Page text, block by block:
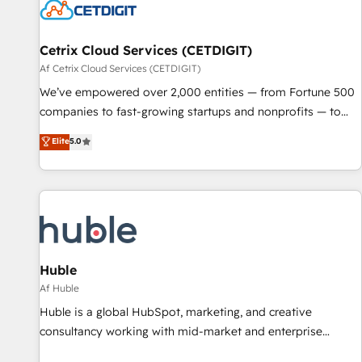
Cetrix Cloud Services (CETDIGIT)
Af Cetrix Cloud Services (CETDIGIT)
We’ve empowered over 2,000 entities — from Fortune 500
companies to fast-growing startups and nonprofits — to
streamline operations, scale revenue, and unlock the full
potential of HubSpot. With deep technical and industry
expertise, we fuse automation, integration, and AI
innovation to deliver lasting impact. We specialize in: •
Onboarding for Sales, Service, Marketing & Content Hubs •
AI voice and chat agents, predictive automation, and smart
workflows • Salesforce + HubSpot integration • RevOps and
AI-driven sales enablement • Website design and CMS
development • ERP integration: SAP, NetSuite, Microsoft
Dynamics, … • Data cleansing and CRM migration from any
Elite5.0
Huble
Af Huble
Huble is a global HubSpot, marketing, and creative
consultancy working with mid-market and enterprise